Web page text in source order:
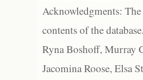
Acknowledgments:
contents of the
Ryna Boshoff, Murray
Jacomina Roose, Elsa